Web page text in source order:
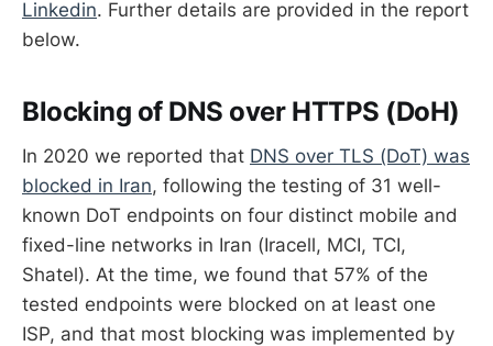
Linkedin. Further details are provided in the report
below.
Blocking of DNS over HTTPS (DoH)
In 2020 we reported that DNS over TLS (DoT) was
blocked in Iran, following the testing of 31 well-
known DoT endpoints on four distinct mobile and
fixed-line networks in Iran (Iracell, MCI, TCI,
Shatel). At the time, we found that 57% of the
tested endpoints were blocked on at least one
ISP, and that most blocking was implemented by